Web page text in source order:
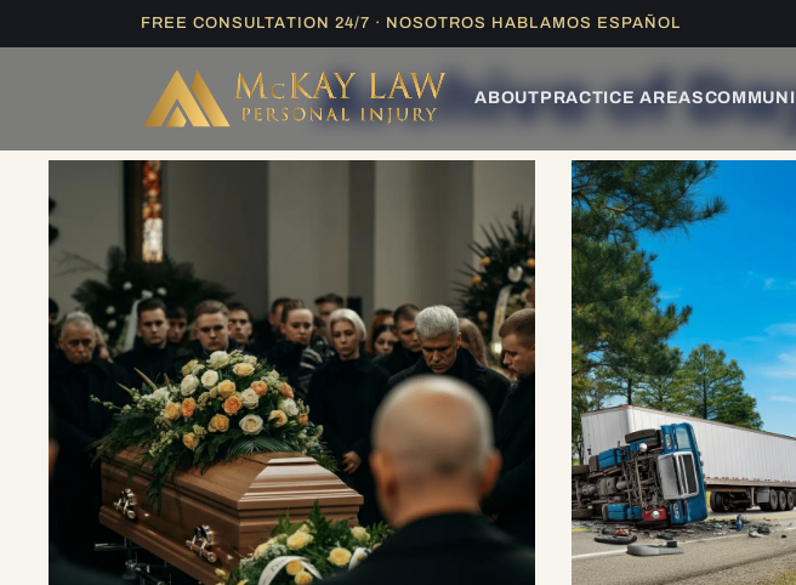
FREE CONSULTATION 24/7 · NOSOTROS HABLAMOS ESPAÑOL
ABOUTPRACTICE AREAS
Archive of